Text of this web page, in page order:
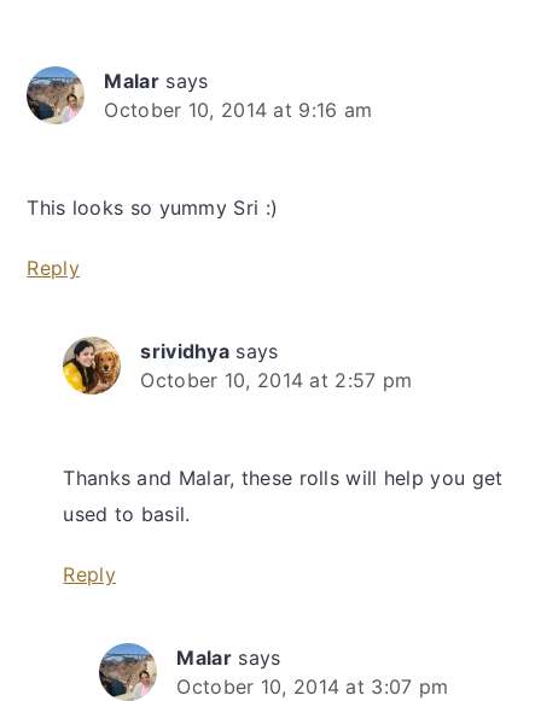
Malar says
October 10, 2014 at 9:16 am
This looks so yummy Sri :)
Reply
srividhya says
October 10, 2014 at 2:57 pm
Thanks and Malar, these rolls will help you get
used to basil.
Reply
Malar says
October 10, 2014 at 3:07 pm